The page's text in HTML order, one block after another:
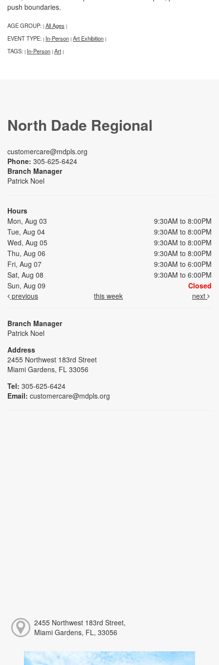
push boundaries.
AGE GROUP: | All Ages |
EVENT TYPE: | In-Person | Art Exhibition |
TAGS: | In-Person | Art |
North Dade Regional
customercare@mdpls.org
Phone: 305-625-6424
Branch Manager
Patrick Noel
Hours
Mon, Aug 03
9:30AM to 8:00PM
Tue, Aug 04
9:30AM to 8:00PM
Wed, Aug 05
9:30AM to 8:00PM
Thu, Aug 06
9:30AM to 8:00PM
Fri, Aug 07
9:30AM to 6:00PM
Sat, Aug 08
9:30AM to 6:00PM
Sun, Aug 09
Closed
previous
this week next
Branch Manager
Patrick Noel
Address
2455 Northwest 183rd Street
Miami Gardens, FL 33056
Tel: 305-625-6424
Email: customercare@mdpls.org
2455 Northwest 183rd Street,
Miami Gardens, FL, 33056